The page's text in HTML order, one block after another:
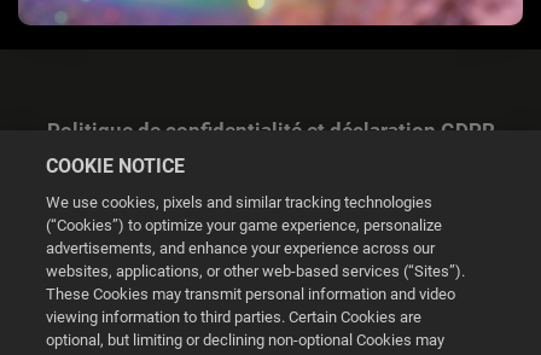
Politique de confidentialité et déclaration GDPR
Gestion des cookies
© 2026 2K
COOKIE NOTICE
We use cookies, pixels and similar tracking technologies
(“Cookies”) to optimize your game experience, personalize
advertisements, and enhance your experience across our
websites, applications, or other web-based services (“Sites”).
These Cookies may transmit personal information and video
viewing information to third parties. Certain Cookies are
optional, but limiting or declining non-optional Cookies may